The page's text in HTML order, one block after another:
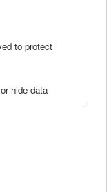
to protect
hide data